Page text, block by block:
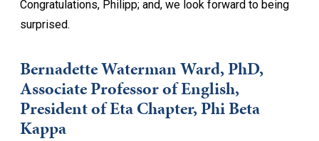
Congratulations, Philipp; and, we look forward to being
surprised.
Bernadette Waterman Ward, PhD,
Associate Professor of English,
President of Eta Chapter, Phi Beta
Kappa